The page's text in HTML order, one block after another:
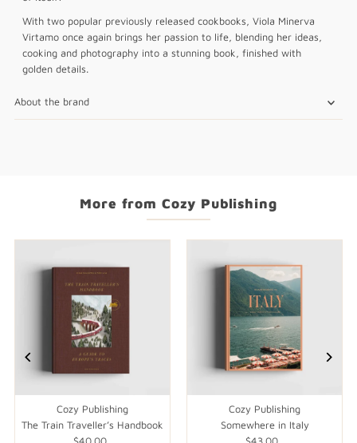
With two popular previously released cookbooks, Viola Minerva
Virtamo once again brings her passion to life, blending her ideas,
cooking and photography into a stunning book, finished with
golden details.
About the brand
More from Cozy Publishing
Cozy Publishing
The Train Traveller’s Handbook
Cozy Publishing
Somewhere in Italy